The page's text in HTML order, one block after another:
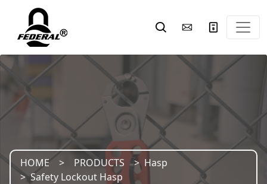
HOME PRODUCTS
Hasp
Safety Lockout Hasp